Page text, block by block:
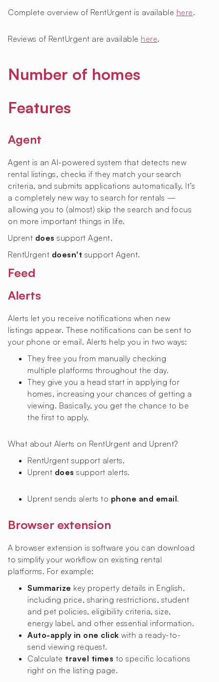
Complete overview of RentUrgent is available here.
Reviews of RentUrgent are available here.
Number of homes
Features
Agent
Agent is an AI-powered system that detects new
rental listings, checks if they match your search
criteria, and submits applications automatically. It’s
a completely new way to search for rentals —
allowing you to (almost) skip the search and focus
on more important things in life.
Uprent does support Agent.
RentUrgent doesn't support Agent.
Feed
Alerts
Alerts let you receive notifications when new
listings appear. These notifications can be sent to
your phone or email. Alerts help you in two ways:
They free you from manually checking
multiple platforms throughout the day.
They give you a head start in applying for
homes, increasing your chances of getting a
viewing. Basically, you get the chance to be
the first to apply.
What about Alerts on RentUrgent and Uprent?
RentUrgent support alerts.
Uprent does support alerts.
Uprent sends alerts to phone and email.
Browser extension
A browser extension is software you can download
to simplify your workflow on existing rental
platforms. For example:
Summarize key property details in English,
including price, sharing restrictions, student
and pet policies, eligibility criteria, size,
energy label, and other essential information.
Auto-apply in one click with a ready-to-
send viewing request.
Calculate travel times to specific locations
right on the listing page.